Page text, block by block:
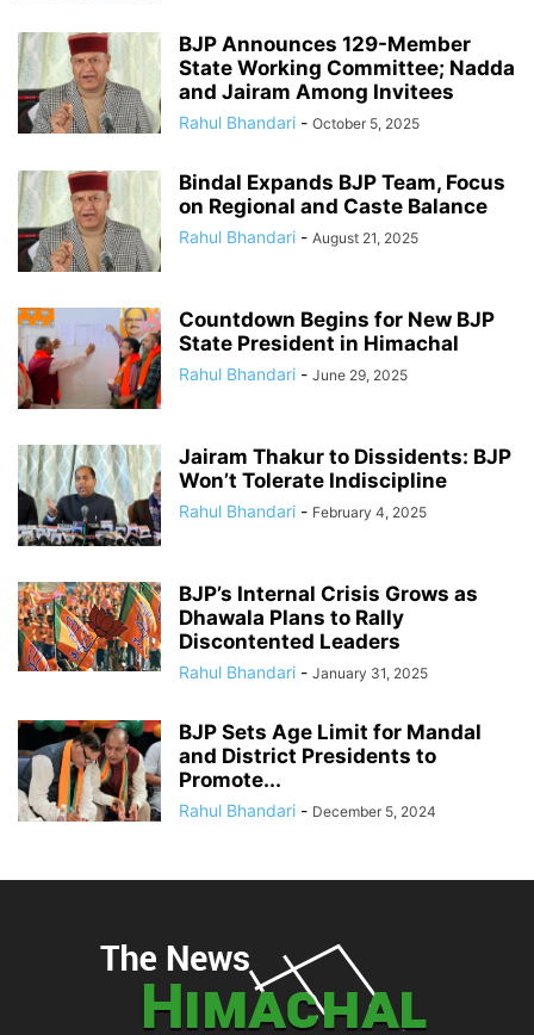
BJP Announces 129-Member
State Working Committee; Nadda
and Jairam Among Invitees
Rahul Bhandari - October 5, 2025
Bindal Expands BJP Team, Focus
on Regional and Caste Balance
Rahul Bhandari - August 21, 2025
Countdown Begins for New BJP
State President in Himachal
Rahul Bhandari - June 29, 2025
Jairam Thakur to Dissidents: BJP
Won’t Tolerate Indiscipline
Rahul Bhandari - February 4, 2025
BJP’s Internal Crisis Grows as
Dhawala Plans to Rally
Discontented Leaders
Rahul Bhandari - January 31, 2025
BJP Sets Age Limit for Mandal
and District Presidents to
Promote...
Rahul Bhandari - December 5, 2024